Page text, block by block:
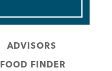
ADVISORS
FOOD FINDER